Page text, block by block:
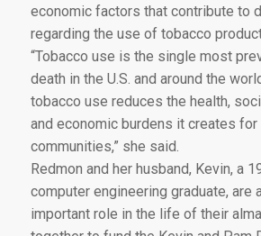
economic factors that contribute to
regarding the use of tobacco
“Tobacco use is the single most
death in the U.S. and around the
tobacco use reduces the health,
and economic burdens it creates for
communities,” she said.
Redmon and her husband, Kevin, a
computer engineering graduate, are
important role in the life of their